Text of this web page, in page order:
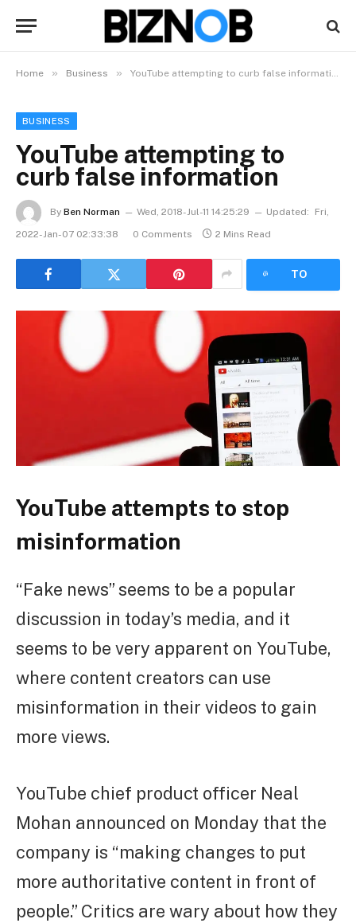
Home » Business » YouTube attempting to curb false information
BUSINESS
YouTube attempting to
curb false information
By Ben Norman Wed, 2018-Jul-11 14:25:29 Updated:
Fri,
2022-Jan-07 02:33:38
0 Comments 2 Mins Read
TO
YouTube attempts to stop
misinformation
“Fake news” seems to be a popular
discussion in today’s media, and it
seems to be very apparent on YouTube,
where content creators can use
misinformation in their videos to gain
more views.
YouTube chief product officer Neal
Mohan announced on Monday that the
company is “making changes to put
more authoritative content in front of
people.” Critics are wary about how they